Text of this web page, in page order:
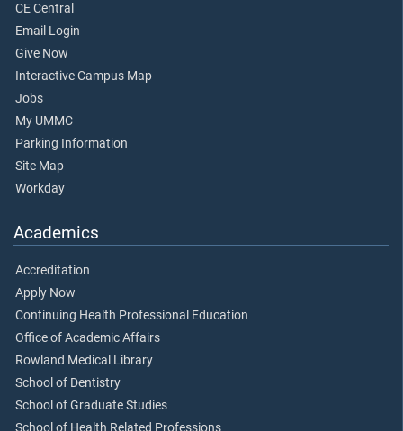
CE Central
Email Login
Give Now
Interactive Campus Map
Jobs
My UMMC
Parking Information
Site Map
Workday
Academics
Accreditation
Apply Now
Continuing Health Professional Education
Office of Academic Affairs
Rowland Medical Library
School of Dentistry
School of Graduate Studies